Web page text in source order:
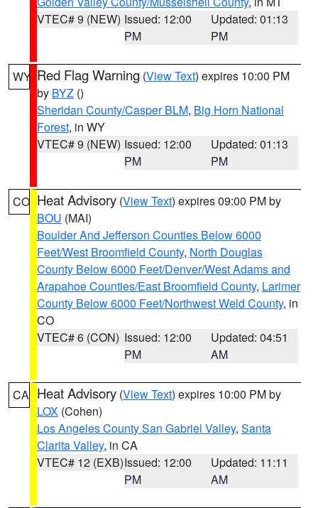
VTEC# 9 (NEW) Issued: 12:00
PM
Updated: 01:13
PM
WY Red Flag Warning (View Text) expires 10:00 PM
by BYZ ()
Sheridan County/Casper BLM, Big Horn National
Forest, in WY
VTEC# 9 (NEW) Issued: 12:00
PM
Updated: 01:13
PM
CO Heat Advisory (View Text) expires 09:00 PM by
BOU (MAI)
Boulder And Jefferson Counties Below 6000
Feet/West Broomfield County, North Douglas
County Below 6000 Feet/Denver/West Adams and
Arapahoe Counties/East Broomfield County, Larimer
County Below 6000 Feet/Northwest Weld County, in
CO
VTEC# 6 (CON) Issued: 12:00
PM
Updated: 04:51
AM
CA Heat Advisory (View Text) expires 10:00 PM by
LOX (Cohen)
Los Angeles County San Gabriel Valley, Santa
Clarita Valley, in CA
VTEC# 12 (EXB)Issued: 12:00
PM
Updated: 11:11
AM